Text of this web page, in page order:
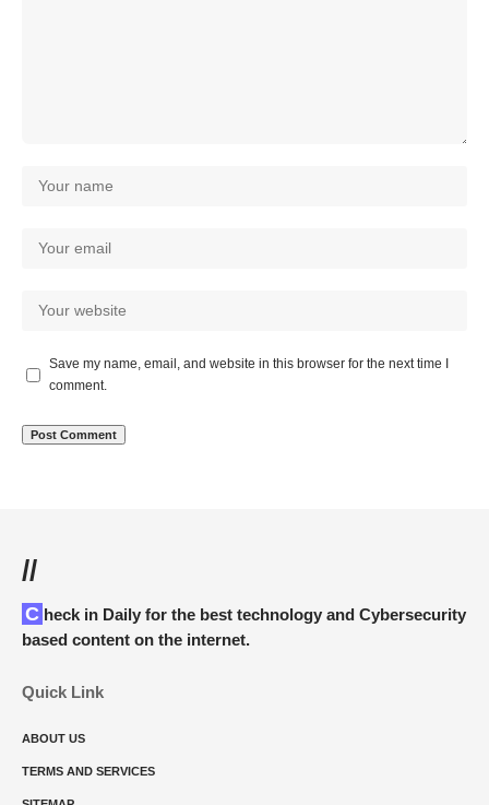
Save my name, email, and website in this browser for the next time I
comment.
//
Check in Daily for the best technology and Cybersecurity
based content on the internet.
Quick Link
ABOUT US
TERMS AND SERVICES